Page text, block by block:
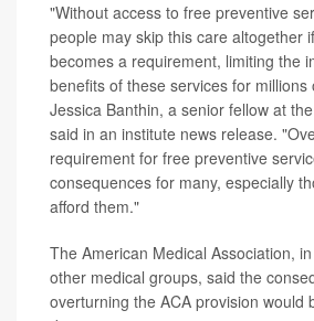
"Without access to free preventive
people may skip this care altogether
becomes a requirement, limiting the
benefits of these services for millions
Jessica Banthin, a senior fellow at
said in an institute news release.
requirement for free preventive
consequences for many, especially
afford them."
The American Medical Association,
other medical groups, said the
overturning the ACA provision would